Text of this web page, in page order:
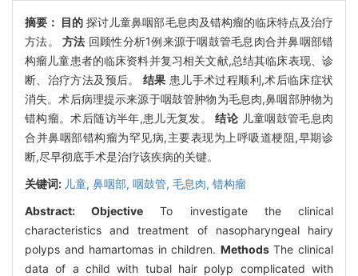
摘要： 目的 探讨儿童鼻咽部毛息肉及错构瘤的临床特点及治疗
方法。 方法 回顾性分析1例来源于咽鼓管毛息肉合并鼻咽部错
构瘤儿童患者的临床资料并复习相关文献,总结其临床表现、诊
断、治疗方法及预后。 结果 患儿手术过程顺利,术后临床症状
消失。术后病理提示来源于咽鼓管肿物为毛息肉,鼻咽部肿物为
错构瘤。术后随访半年,患儿无复发。结论 儿童咽鼓管毛息肉
合并鼻咽部错构瘤为罕见病,主要表现为上呼吸道梗阻,早期诊
断,尽早彻底手术是治疗该疾病的关键。
关键词: 儿童, 鼻咽部, 咽鼓管, 毛息肉, 错构瘤
Abstract:Objective To investigate the clinical
characteristics and treatment of nasopharyngeal hairy
polyps and hamartomas in children. MethodsThe clinical
data of a child with tubal hair polyp complicated with